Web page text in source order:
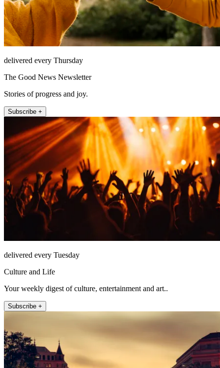
delivered every Thursday
The Good News Newsletter
Stories of progress and joy.
Subscribe +
delivered every Tuesday
Culture and Life
Your weekly digest of culture, entertainment and art..
Subscribe +